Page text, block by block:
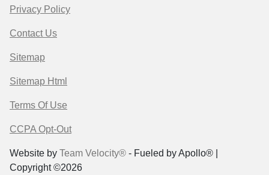
Privacy Policy
Contact Us
Sitemap
Sitemap Html
Terms Of Use
CCPA Opt-Out
Website by Team Velocity® - Fueled by Apollo® |
Copyright ©2026